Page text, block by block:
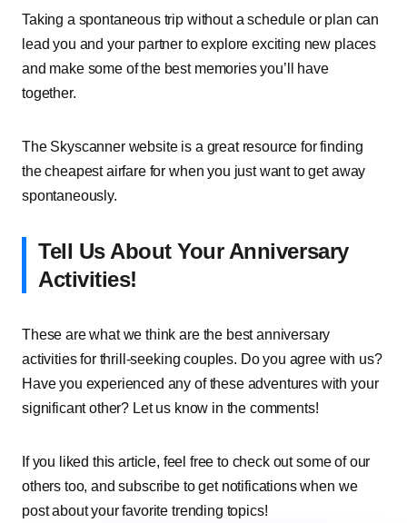
Taking a spontaneous trip without a schedule or plan can
lead you and your partner to explore exciting new places
and make some of the best memories you’ll have
together.
The Skyscanner website is a great resource for finding
the cheapest airfare for when you just want to get away
spontaneously.
Tell Us About Your Anniversary
Activities!
These are what we think are the best anniversary
activities for thrill-seeking couples. Do you agree with us?
Have you experienced any of these adventures with your
significant other? Let us know in the comments!
If you liked this article, feel free to check out some of our
others too, and subscribe to get notifications when we
post about your favorite trending topics!